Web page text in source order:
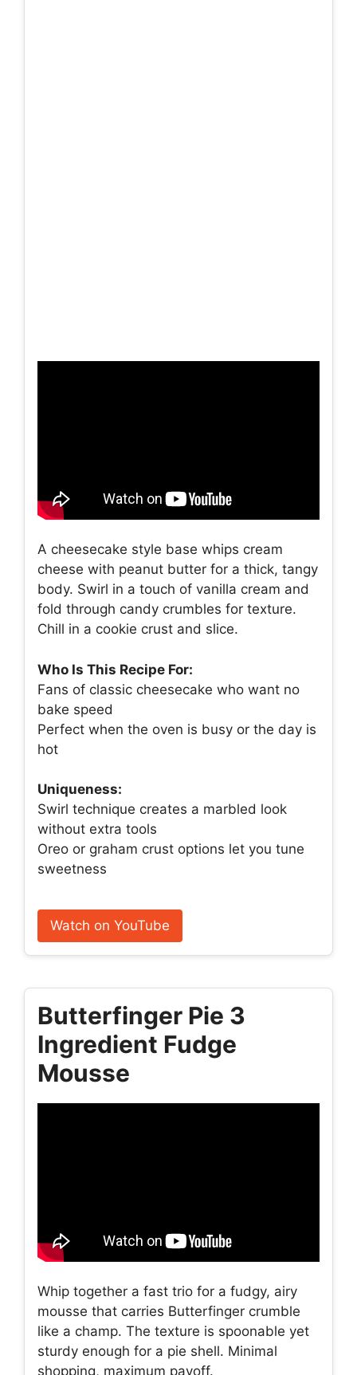
A cheesecake style base whips cream
cheese with peanut butter for a thick, tangy
body. Swirl in a touch of vanilla cream and
fold through candy crumbles for texture.
Chill in a cookie crust and slice.
Who Is This Recipe For:
Fans of classic cheesecake who want no
bake speed
Perfect when the oven is busy or the day is
hot
Uniqueness:
Swirl technique creates a marbled look
without extra tools
Oreo or graham crust options let you tune
sweetness
Watch on YouTube
Butterfinger Pie 3
Ingredient Fudge
Mousse
Whip together a fast trio for a fudgy, airy
mousse that carries Butterfinger crumble
like a champ. The texture is spoonable yet
sturdy enough for a pie shell. Minimal
shopping, maximum payoff.